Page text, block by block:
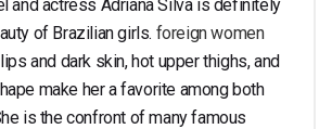
and actress Adriana Silva is definitely
of Brazilian girls. foreign women
and dark skin, hot upper thighs, and
make her a favorite among both
is the confront of many famous